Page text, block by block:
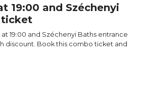
19:00 and Széchenyi
ticket
19:00 and Széchenyi Baths entrance
discount. Book this combo ticket and